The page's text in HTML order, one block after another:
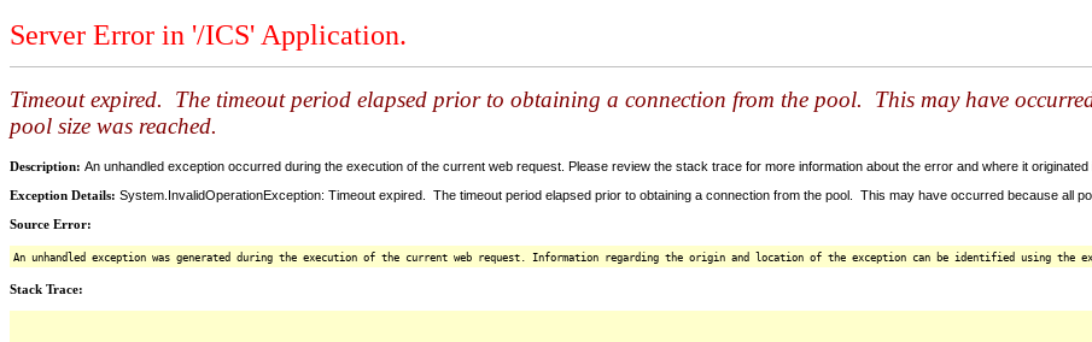
Server Error in '/ICS' Application.
Timeout expired. The timeout period elapsed prior to obtaining a connection from the pool. This may have
pool size was reached.
Description: An unhandled exception occurred during the execution of the current web request. Please review the stack trace for more information about the error and where it originated
Exception Details: System.InvalidOperationException: Timeout expired. The timeout period elapsed prior to obtaining a connection from the pool. This may have occurred because all
Source Error:
An unhandled exception was generated during the execution of the current web request. Information regarding the origin and location of the exception can be identified using the
Stack Trace: